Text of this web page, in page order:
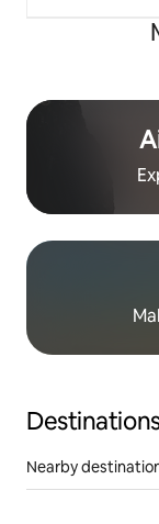
Nearby